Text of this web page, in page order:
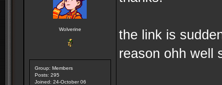
Wolverine
Group: Members
Posts: 295
Joined: 24-October 06
the link is
reason ohh well